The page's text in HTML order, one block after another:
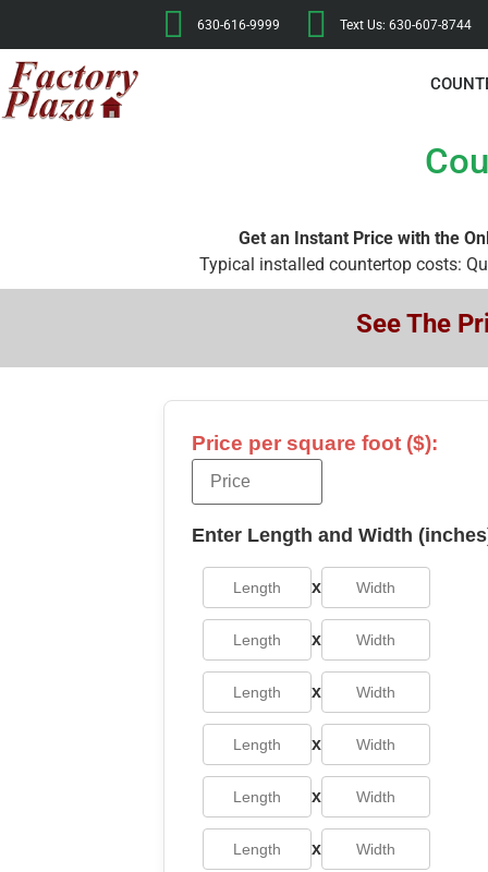
630-616-9999 Text Us: 630-607-8744
Get an Instant Price with the
Typical installed countertop costs:
See The
Price per square foot ($):
Enter Length and Width
x
x
x
x
x
x